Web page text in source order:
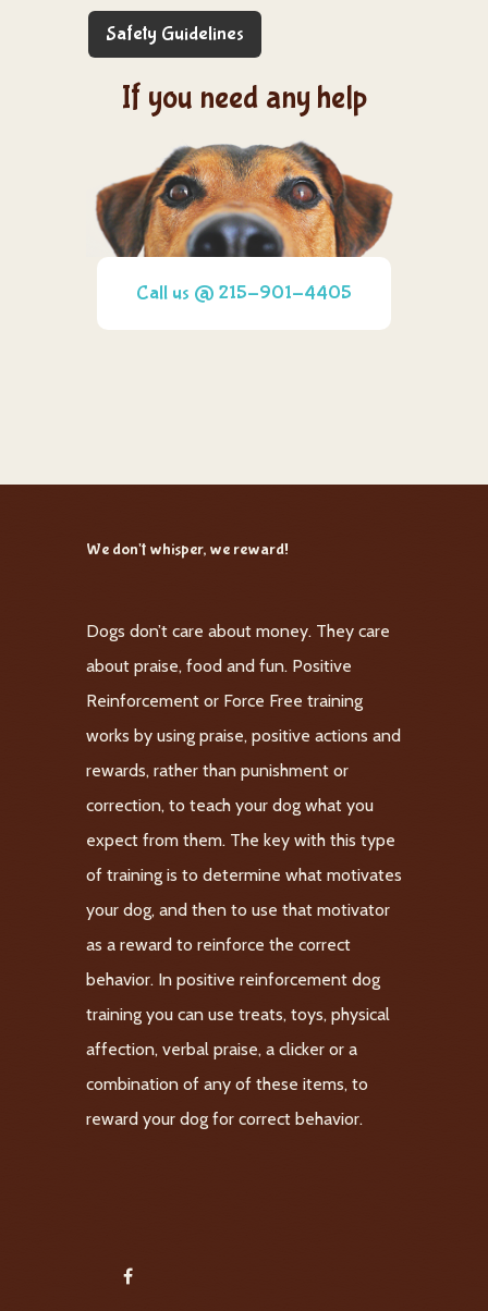
Safety Guidelines
If you need any help
Call us @ 215-901-4405
We don't whisper, we reward!
Dogs don’t care about money. They care
about praise, food and fun. Positive
Reinforcement or Force Free training
works by using praise, positive actions and
rewards, rather than punishment or
correction, to teach your dog what you
expect from them. The key with this type
of training is to determine what motivates
your dog, and then to use that motivator
as a reward to reinforce the correct
behavior. In positive reinforcement dog
training you can use treats, toys, physical
affection, verbal praise, a clicker or a
combination of any of these items, to
reward your dog for correct behavior.